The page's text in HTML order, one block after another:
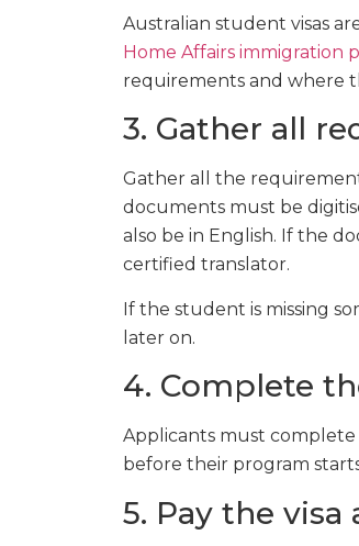
Australian student visas
Home Affairs immigration
requirements and where
3. Gather all
Gather all the
documents must be
also be in English. If the
certified translator.
If the student is missing
later on.
4. Complete
Applicants must complete
before their program
5. Pay the